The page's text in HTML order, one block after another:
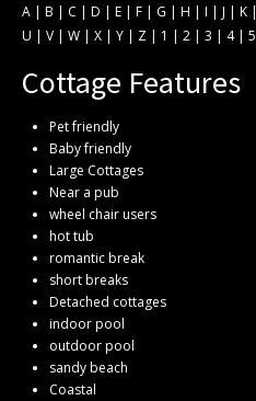
A | B | C | D | E | F | G | H | I | J | K |
U | V | W | X | Y | Z | 1 | 2 | 3 | 4| 5
Cottage Features
Pet friendly
Baby friendly
Large Cottages
Near a pub
wheel chair users
hot tub
romantic break
short breaks
Detached cottages
indoor pool
outdoor pool
sandy beach
Coastal